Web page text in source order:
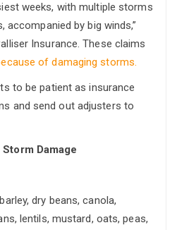
weeks, with multiple storms
by big winds,”
Insurance. These claims
of damaging storms.
to be patient as insurance
and send out adjusters to
Damage
dry beans, canola,
lentils, mustard, oats, peas,